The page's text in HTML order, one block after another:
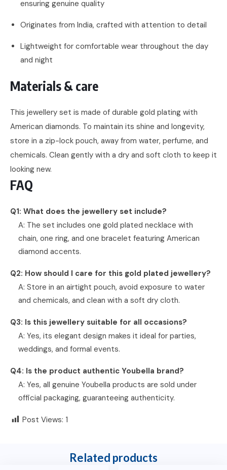
ensuring genuine quality
Originates from India, crafted with attention to detail
Lightweight for comfortable wear throughout the day
and night
Materials & care
This jewellery set is made of durable gold plating with
American diamonds. To maintain its shine and longevity,
store in a zip-lock pouch, away from water, perfume, and
chemicals. Clean gently with a dry and soft cloth to keep it
looking new.
FAQ
Q1: What does the jewellery set include?
A: The set includes one gold plated necklace with
chain, one ring, and one bracelet featuring American
diamond accents.
Q2: How should I care for this gold plated jewellery?
A: Store in an airtight pouch, avoid exposure to water
and chemicals, and clean with a soft dry cloth.
Q3: Is this jewellery suitable for all occasions?
A: Yes, its elegant design makes it ideal for parties,
weddings, and formal events.
Q4: Is the product authentic Youbella brand?
A: Yes, all genuine Youbella products are sold under
official packaging, guaranteeing authenticity.
Post Views: 1
Related products